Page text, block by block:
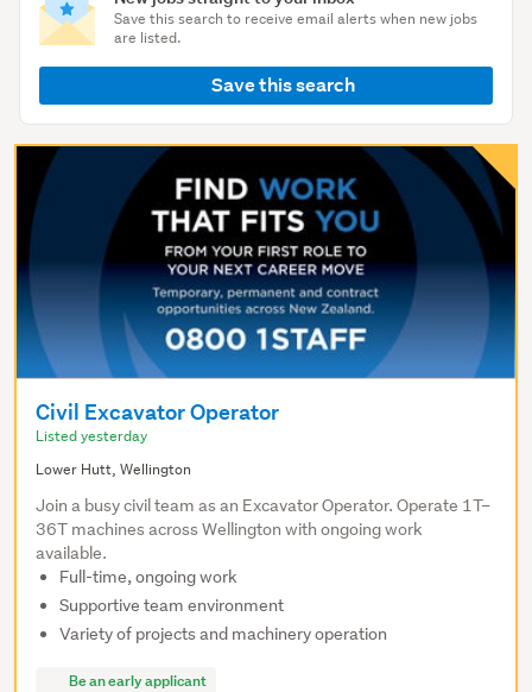
Save this search to receive email alerts when new jobs
are listed.
Save this search
Civil Excavator Operator
Listed yesterday
Lower Hutt, Wellington
Join a busy civil team as an Excavator Operator. Operate 1T–
36T machines across Wellington with ongoing work
available.
Full-time, ongoing work
Supportive team environment
Variety of projects and machinery operation
Be an early applicant